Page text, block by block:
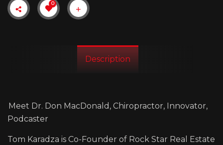
0
Description
Meet Dr. Don MacDonald, Chiropractor, Innovator,
Podcaster
Tom Karadza is Co-Founder of Rock Star Real Estate